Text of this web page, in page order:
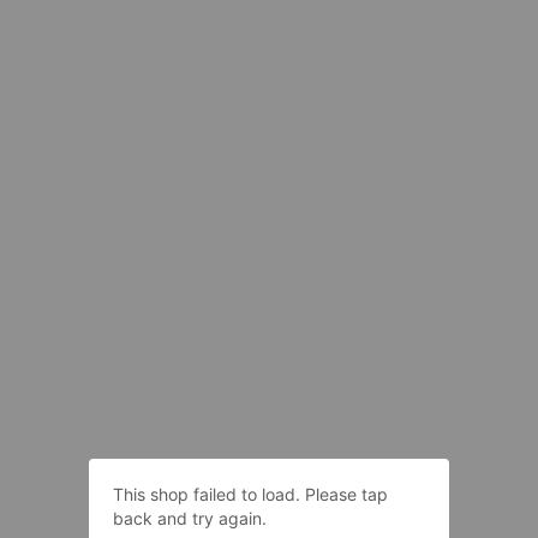
This shop failed to load. Please tap
back and try again.